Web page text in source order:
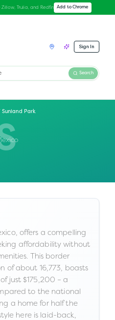
Trulia, and Redfin Add to Chrome
Sign In
Search
Sunland Park
offers a compelling
affordability without
This border
of about 16,773, boasts
just $175,200 – a
to the national
a home for half the
here is laid-back,